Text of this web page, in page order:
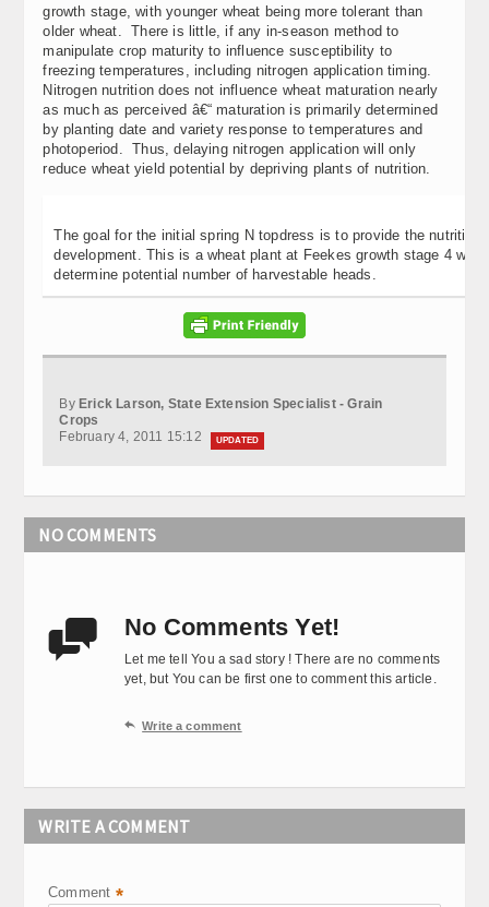
growth stage, with younger wheat being more tolerant than
older wheat. There is little, if any in-season method to
manipulate crop maturity to influence susceptibility to
freezing temperatures, including nitrogen application timing.
Nitrogen nutrition does not influence wheat maturation nearly
as much as perceived â€“ maturation is primarily determined
by planting date and variety response to temperatures and
photoperiod. Thus, delaying nitrogen application will only
reduce wheat yield potential by depriving plants of nutrition.
The goal for the initial spring N topdress is to provide the
development. This is a wheat plant at Feekes growth stage 4
determine potential number of harvestable heads.
By Erick Larson, State Extension Specialist - Grain
Crops
February 4, 2011 15:12
UPDATED
NO COMMENTS
 No Comments Yet!
Let me tell You a sad story ! There are no comments
yet, but You can be first one to comment this article.
 Write a comment
WRITE A COMMENT
Comment *